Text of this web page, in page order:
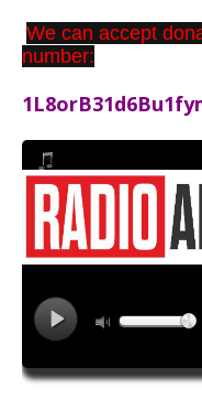
We can accept
number: